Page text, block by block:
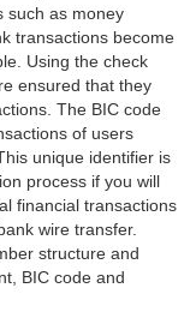
such as money
transactions become
Using the check
ensured that they
The BIC code
of users
unique identifier is
process if you will
financial transactions
wire transfer.
structure and
BIC code and